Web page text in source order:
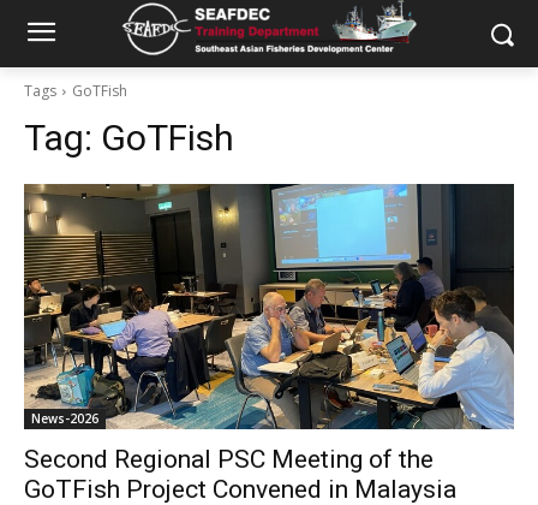
Tags GoTFish
Tag: GoTFish
News-2026
Second Regional PSC Meeting of the
GoTFish Project Convened in Malaysia